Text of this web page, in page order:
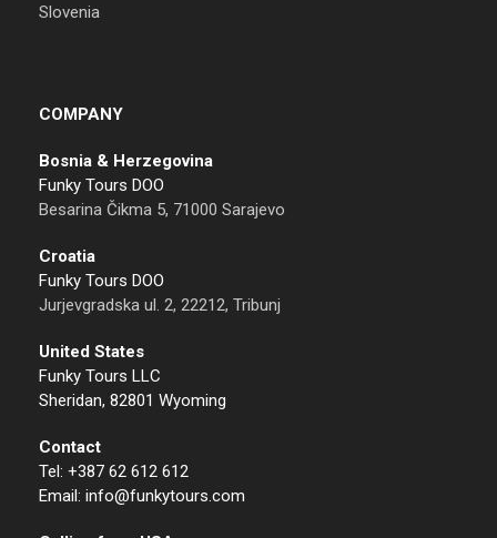
Slovenia
COMPANY
Bosnia & Herzegovina
Funky Tours DOO
Besarina Čikma 5, 71000 Sarajevo
Croatia
Funky Tours DOO
Jurjevgradska ul. 2, 22212, Tribunj
United States
Funky Tours LLC
Sheridan, 82801 Wyoming
Contact
Tel: +387 62 612 612
Email: info@funkytours.com